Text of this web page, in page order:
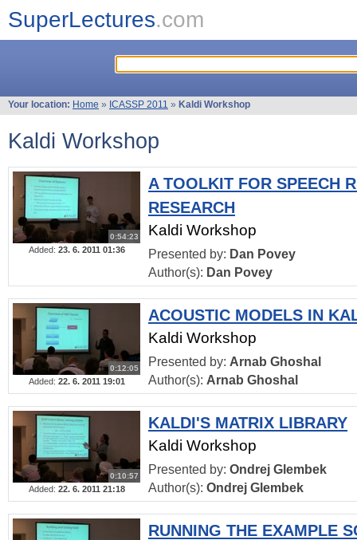
SuperLectures.com
Your location: Home » ICASSP 2011 » Kaldi Workshop
Kaldi Workshop
0:54:23
Added: 23. 6. 2011 01:36
A TOOLKIT FOR SPEECH
RESEARCH
Kaldi Workshop
Presented by: Dan Povey
Author(s): Dan Povey
0:12:05
Added: 22. 6. 2011 19:01
ACOUSTIC MODELS IN
Kaldi Workshop
Presented by: Arnab Ghoshal
Author(s): Arnab Ghoshal
0:10:57
Added: 22. 6. 2011 21:18
KALDI'S MATRIX LIBRARY
Kaldi Workshop
Presented by: Ondrej Glembek
Author(s): Ondrej Glembek
RUNNING THE EXAMPLE